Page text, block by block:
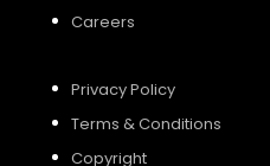
Careers
Privacy Policy
Terms & Conditions
Copyright